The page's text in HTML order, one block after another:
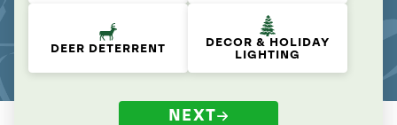
DEER DETERRENT
DECOR & HOLIDAY
LIGHTING
NEXT